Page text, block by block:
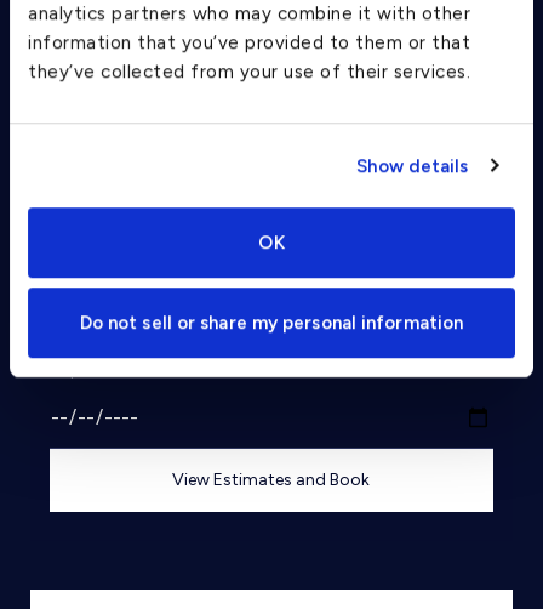
analytics partners who may combine it with other
information that you’ve provided to them or that
they’ve collected from your use of their services.
Show details
OK
Do not sell or share my personal information
Charter Flight Cost Calculator
One Way Round Trip
2
From
To
View Estimates and Book